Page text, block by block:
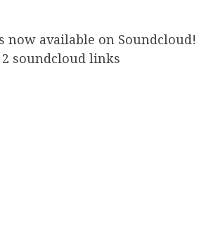
now available on Soundcloud!
2 soundcloud links